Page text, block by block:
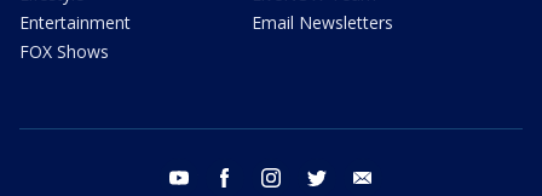
Entertainment
FOX Shows
Email Newsletters
youtube facebook instagram twitter